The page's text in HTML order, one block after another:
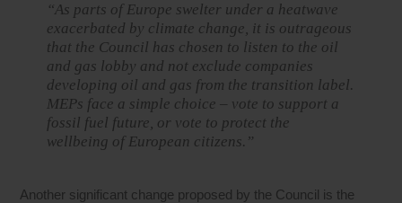
“As parts of Europe swelter under a heatwave
exacerbated by climate change, it is outrageous
that the Council has chosen to listen to the oil
and gas lobby and not exclude companies
developing oil and gas from the transition label.
MEPs face a simple choice – vote to support a
fossil fuel future, or vote to protect the
wellbeing of European citizens.”
Another significant change proposed by the Council is the